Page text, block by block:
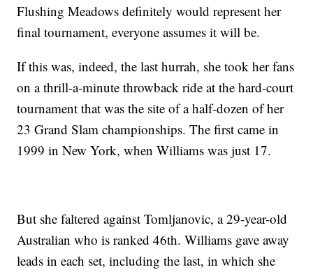
Flushing Meadows definitely would represent her
final tournament, everyone assumes it will be.
If this was, indeed, the last hurrah, she took her fans
on a thrill-a-minute throwback ride at the hard-court
tournament that was the site of a half-dozen of her
23 Grand Slam championships. The first came in
1999 in New York, when Williams was just 17.
But she faltered against Tomljanovic, a 29-year-old
Australian who is ranked 46th. Williams gave away
leads in each set, including the last, in which she